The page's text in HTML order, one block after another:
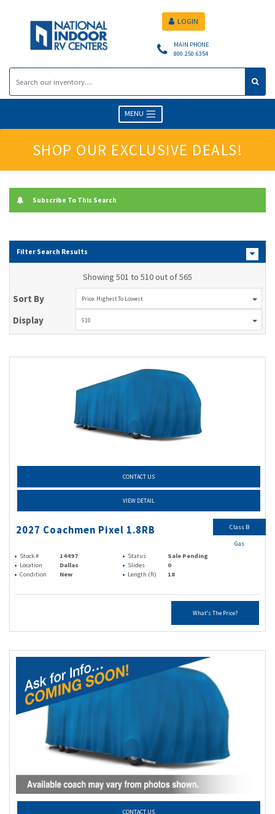
MAIN PHONE
800.250.6354
LOGIN
MENU
SHOP OUR EXCLUSIVE DEALS!
Subscribe To This Search
Filter Search Results
Showing 501 to 510 out of 565
Sort By Price: Highest To Lowest
Display 510
CONTACT US
VIEW DETAIL
2027 Coachmen Pixel 1.8RB
Stock # 14497 Status
Sale Pending
Location
Dallas Slides
0
Condition
New Length (ft) 18
What's The Price?
Class B
Gas
CONTACT US